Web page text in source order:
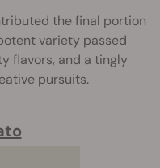
the final portion
variety passed
flavors, and a tingly
pursuits.